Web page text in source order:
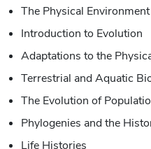
The Physical Environment
Introduction to Evolution
Adaptations to the
Terrestrial and Aquatic
The Evolution of
Phylogenies and the
Life Histories